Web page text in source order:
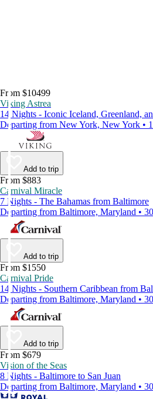
From $10499
Viking Astrea
14 Nights - Iconic Iceland, Greenland,
Departing from New York, New York •
Add to trip
From $883
Carnival Miracle
7 Nights - The Bahamas from Baltimore
Departing from Baltimore, Maryland •
Add to trip
From $1550
Carnival Pride
14 Nights - Southern Caribbean from
Departing from Baltimore, Maryland •
Add to trip
From $679
Vision of the Seas
8 Nights - Baltimore to San Juan
Departing from Baltimore, Maryland •